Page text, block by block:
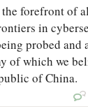
forefront of
in
probed and
of which we
of China.